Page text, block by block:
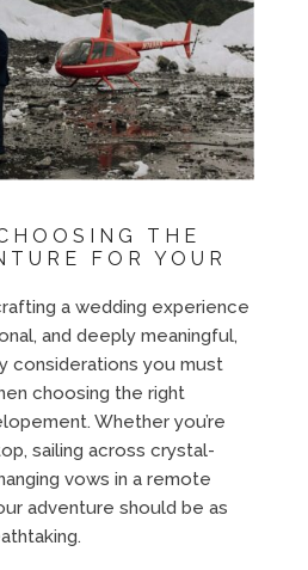
THE
FOR YOUR
a wedding experience
and deeply meaningful,
considerations you must
choosing the right
Whether you’re
sailing across crystal-
vows in a remote
adventure should be as